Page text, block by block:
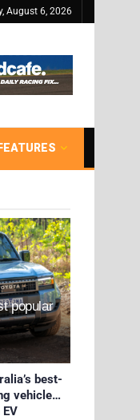
August 6, 2026
FEATURES
popular
best-
vehicle…